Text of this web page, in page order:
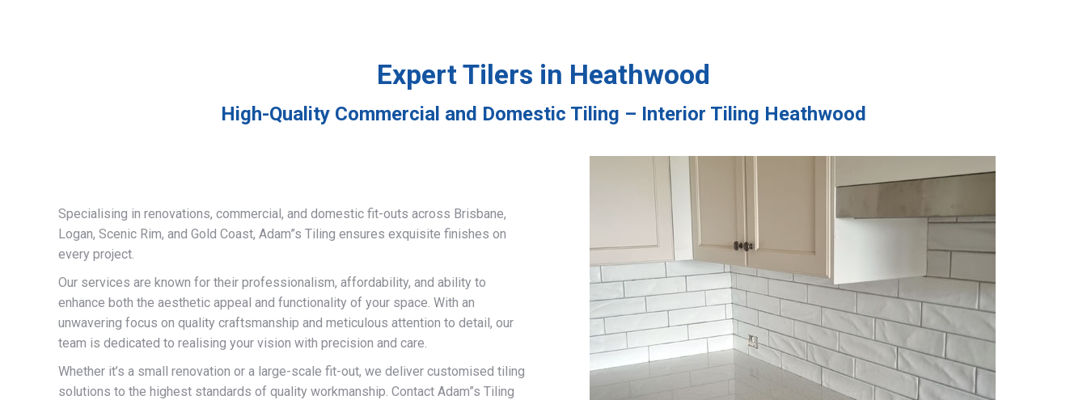
Expert Tilers in Heathwood
High-Quality Commercial and Domestic Tiling – Interior Tiling Heathwood
Specialising in renovations, commercial, and domestic fit-outs across Brisbane,
Logan, Scenic Rim, and Gold Coast, Adam”s Tiling ensures exquisite finishes on
every project.
Our services are known for their professionalism, affordability, and ability to
enhance both the aesthetic appeal and functionality of your space. With an
unwavering focus on quality craftsmanship and meticulous attention to detail, our
team is dedicated to realising your vision with precision and care.
Whether it’s a small renovation or a large-scale fit-out, we deliver customised tiling
solutions to the highest standards of quality workmanship. Contact Adam”s Tiling